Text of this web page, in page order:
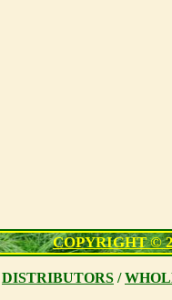
COPYRIGHT ©
DISTRIBUTORS /